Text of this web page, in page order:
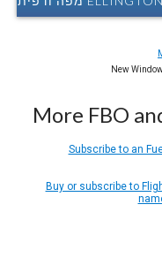
New
More FBO
Subscribe to an
Buy or subscribe to